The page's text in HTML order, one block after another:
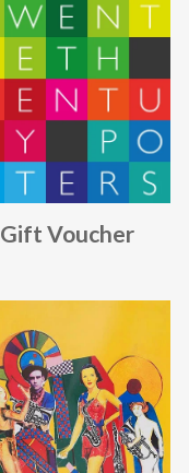
Gift Voucher